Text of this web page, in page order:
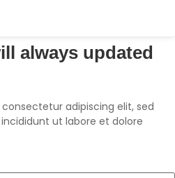
TuneIn
always updated
adipiscing elit, sed
ut labore et dolore